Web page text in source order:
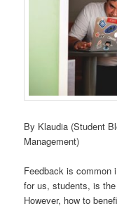
By Klaudia (Student
Management)
Feedback is common
for us, students, is
However, how to